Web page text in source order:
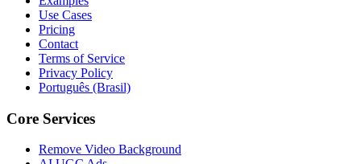
Use Cases
Pricing
Contact
Terms of Service
Privacy Policy
Português (Brasil)
Core Services
Remove Video Background